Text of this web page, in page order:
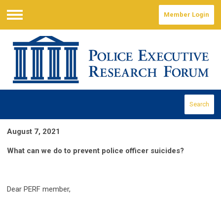
Menu
Member Login
Search
August 7, 2021
What can we do to prevent police officer suicides?
Dear PERF member,